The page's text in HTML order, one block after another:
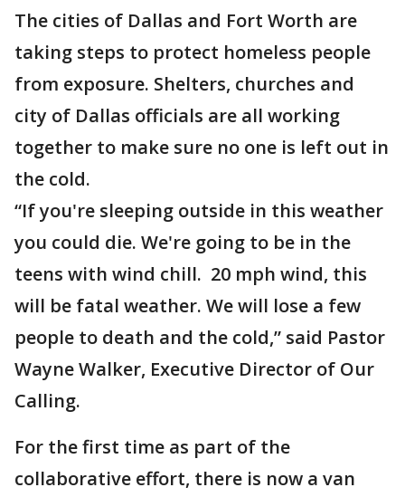
The cities of Dallas and Fort Worth are
taking steps to protect homeless people
from exposure. Shelters, churches and
city of Dallas officials are all working
together to make sure no one is left out in
the cold.
“If you're sleeping outside in this weather
you could die. We're going to be in the
teens with wind chill. 20 mph wind, this
will be fatal weather. We will lose a few
people to death and the cold,” said Pastor
Wayne Walker, Executive Director of Our
Calling.
For the first time as part of the
collaborative effort, there is now a van